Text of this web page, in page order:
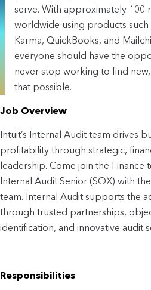
serve. With approximately 100
worldwide using products such
Karma, QuickBooks, and
everyone should have the
never stop working to find
that possible.
Job Overview
Intuit’s Internal Audit team drives
profitability through strategic,
leadership. Come join the Finance
Internal Audit Senior (SOX) with
team. Internal Audit supports the
through trusted partnerships,
identification, and innovative audit
Responsibilities